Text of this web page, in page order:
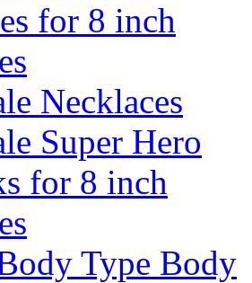
for 8 inch
Necklaces
Super Hero
for 8 inch
Type Body